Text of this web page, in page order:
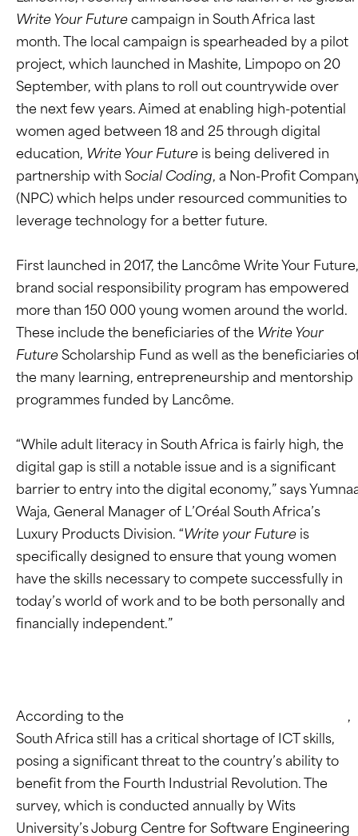
Write Your Future campaign in South Africa last
month. The local campaign is spearheaded by a pilot
project, which launched in Mashite, Limpopo on 20
September, with plans to roll out countrywide over
the next few years. Aimed at enabling high-potential
women aged between 18 and 25 through digital
education, Write Your Future is being delivered in
partnership with Social Coding, a Non-Profit
(NPC) which helps under resourced communities to
leverage technology for a better future.
First launched in 2017, the Lancôme Write Your Future,
brand social responsibility program has empowered
more than 150 000 young women around the world.
These include the beneficiaries of the Write Your
Future Scholarship Fund as well as the beneficiaries
the many learning, entrepreneurship and mentorship
programmes funded by Lancôme.
“While adult literacy in South Africa is fairly high, the
digital gap is still a notable issue and is a significant
barrier to entry into the digital economy,” says
Waja, General Manager of L’Oréal South Africa’s
Luxury Products Division. “Write your Future is
specifically designed to ensure that young women
have the skills necessary to compete successfully in
today’s world of work and to be both personally and
financially independent.”
According to the
,
South Africa still has a critical shortage of ICT skills,
posing a significant threat to the country’s ability to
benefit from the Fourth Industrial Revolution. The
survey, which is conducted annually by Wits
University’s Joburg Centre for Software Engineering